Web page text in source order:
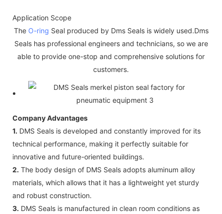
Application Scope
The O-ring Seal produced by Dms Seals is widely used.Dms
Seals has professional engineers and technicians, so we are
able to provide one-stop and comprehensive solutions for
customers.
Company Advantages
1. DMS Seals is developed and constantly improved for its
technical performance, making it perfectly suitable for
innovative and future-oriented buildings.
2. The body design of DMS Seals adopts aluminum alloy
materials, which allows that it has a lightweight yet sturdy
and robust construction.
3. DMS Seals is manufactured in clean room conditions as